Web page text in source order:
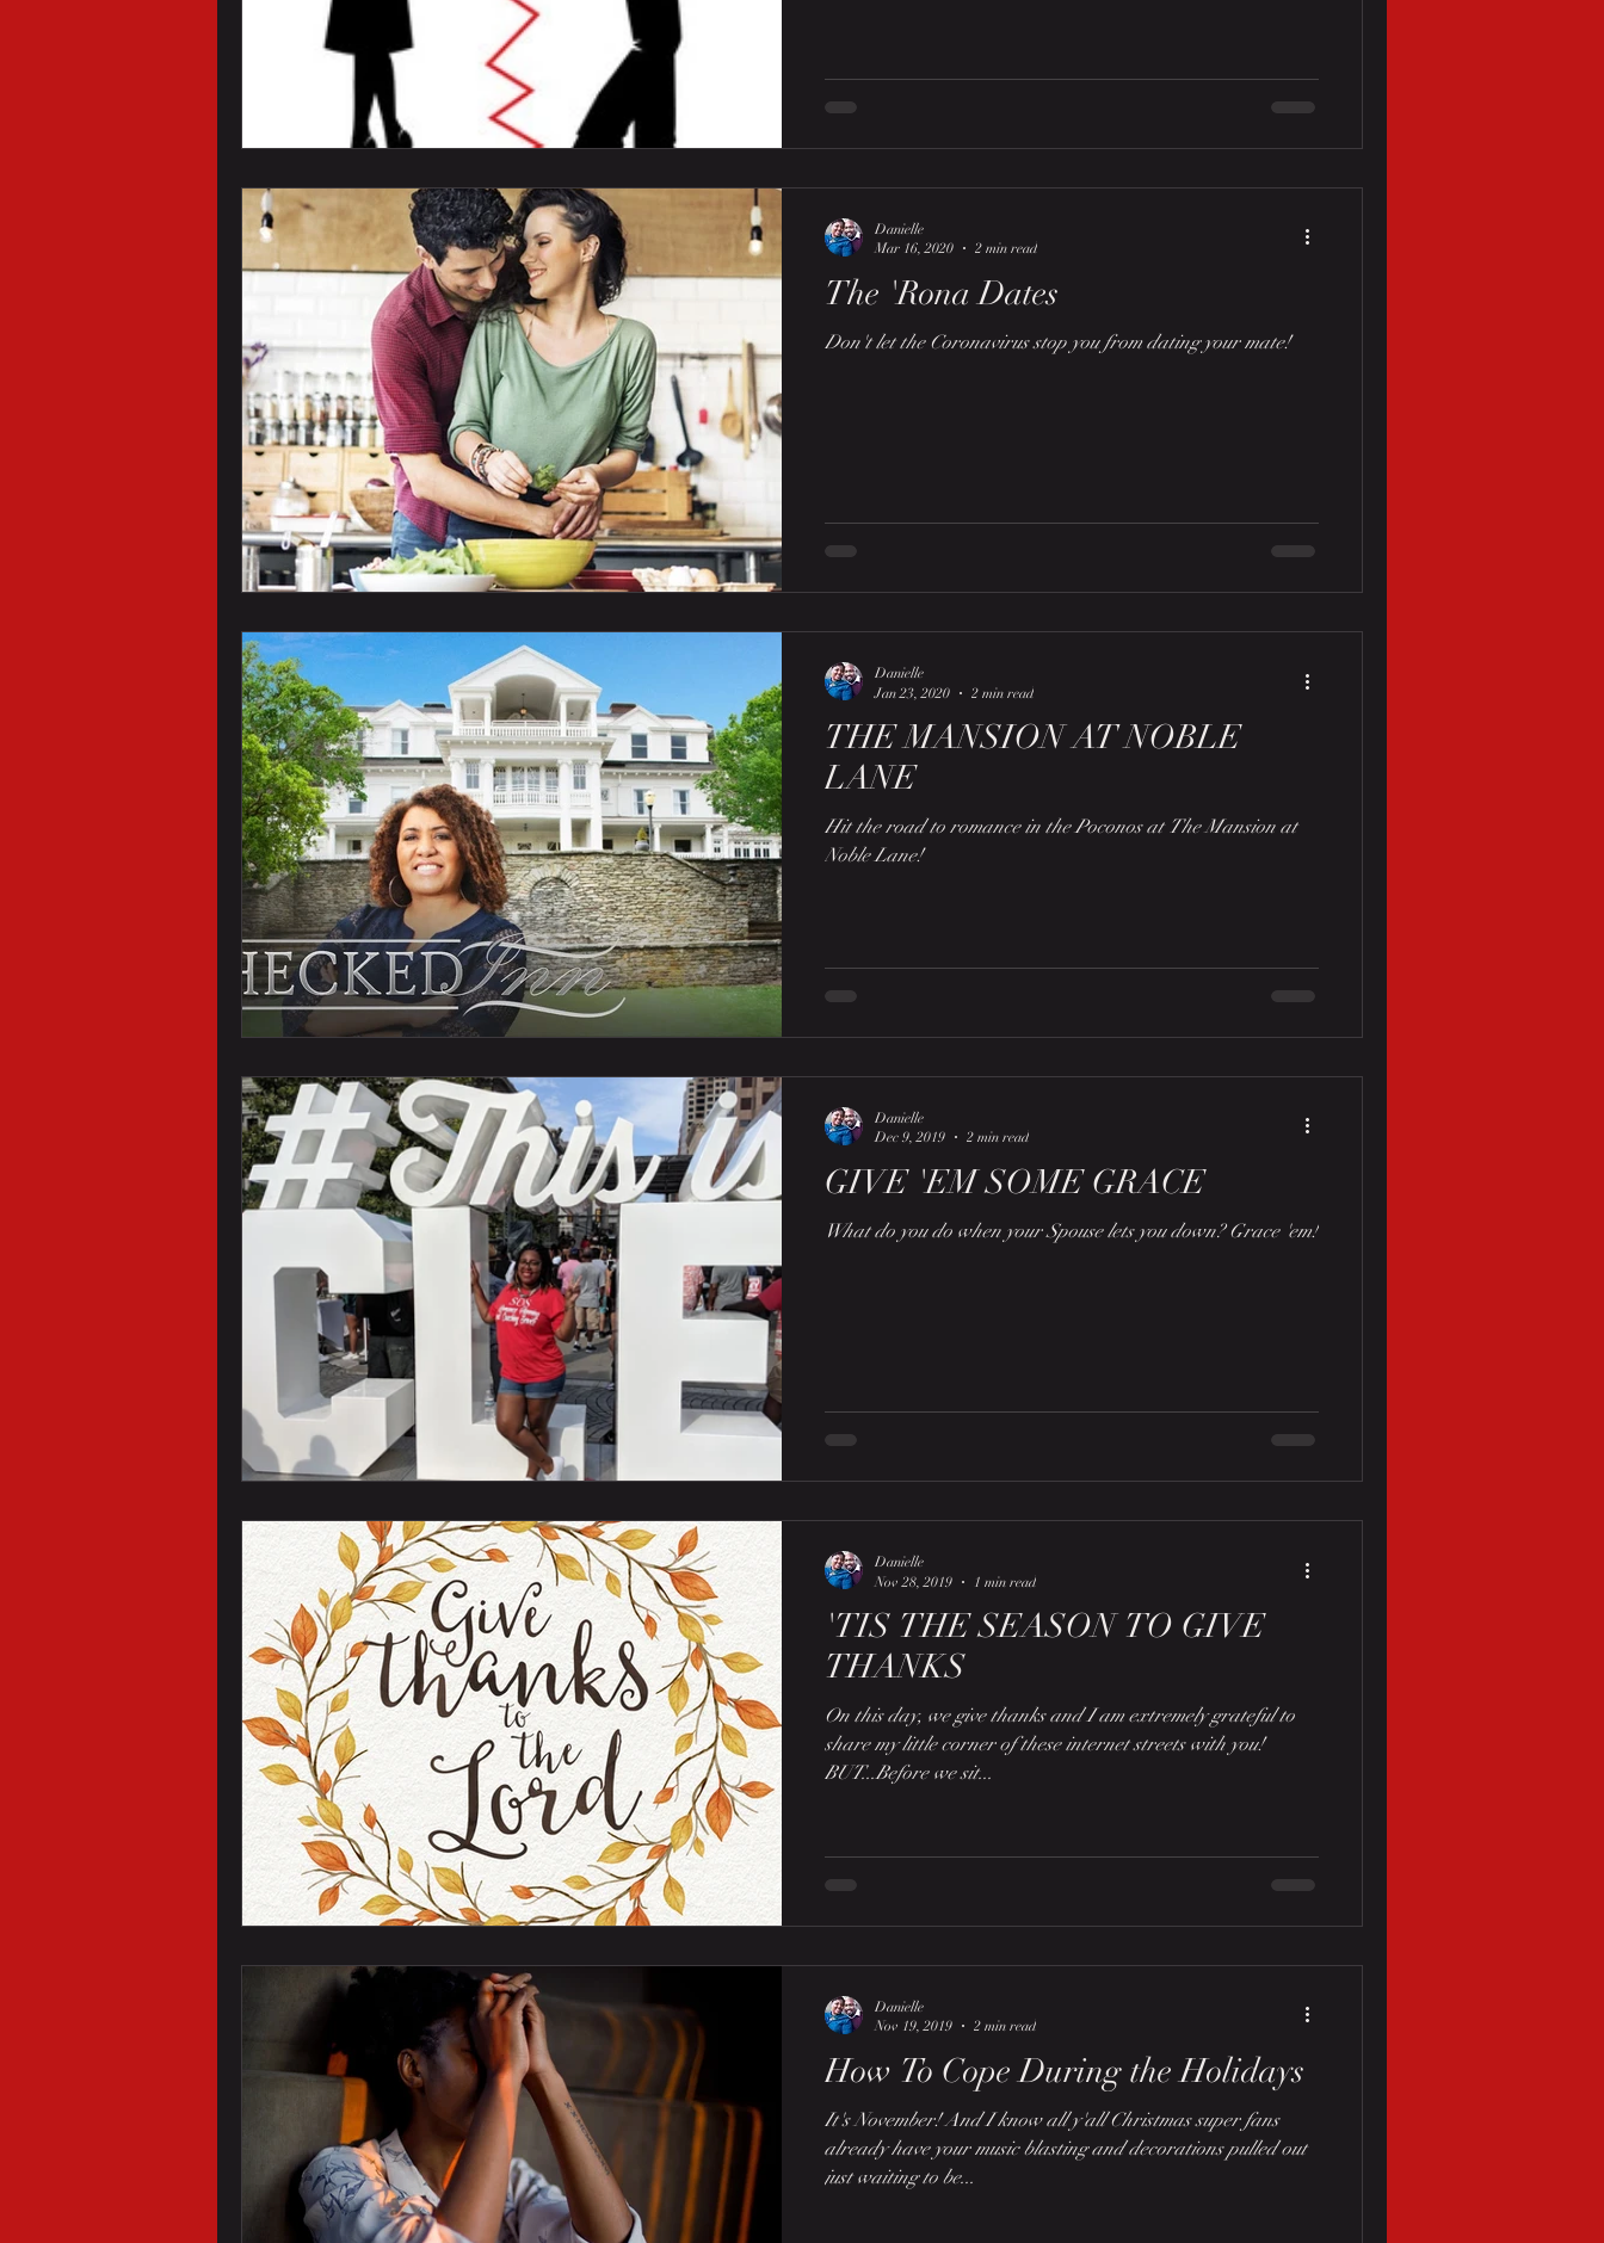
The 'Rona Dates
Don't let the Coronavirus stop you from dating your mate!
Danielle
Mar 16, 2020
2 min read
THE MANSION AT NOBLE
LANE
Hit the road to romance in the Poconos at The Mansion at
Noble Lane!
Danielle
Jan 23, 2020
2 min read
GIVE 'EM SOME GRACE
What do you do when your Spouse lets you down? Grace 'em!
Danielle
Dec 9, 2019
2 min read
'TIS THE SEASON TO GIVE
THANKS
On this day, we give thanks and I am extremely grateful to
share my little corner of these internet streets with you!
BUT...Before we sit...
Danielle
Nov 28, 2019
1 min read
How To Cope During the Holidays
It's November! And I know all y'all Christmas super fans
already have your music blasting and decorations pulled out
just waiting to be...
Danielle
Nov 19, 2019
2 min read